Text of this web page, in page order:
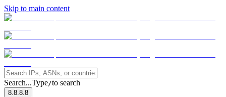
Skip to main content
Search...Type/to search
8.8.8.8